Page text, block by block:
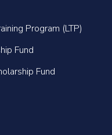
Program (LTP)
Fund
Fund